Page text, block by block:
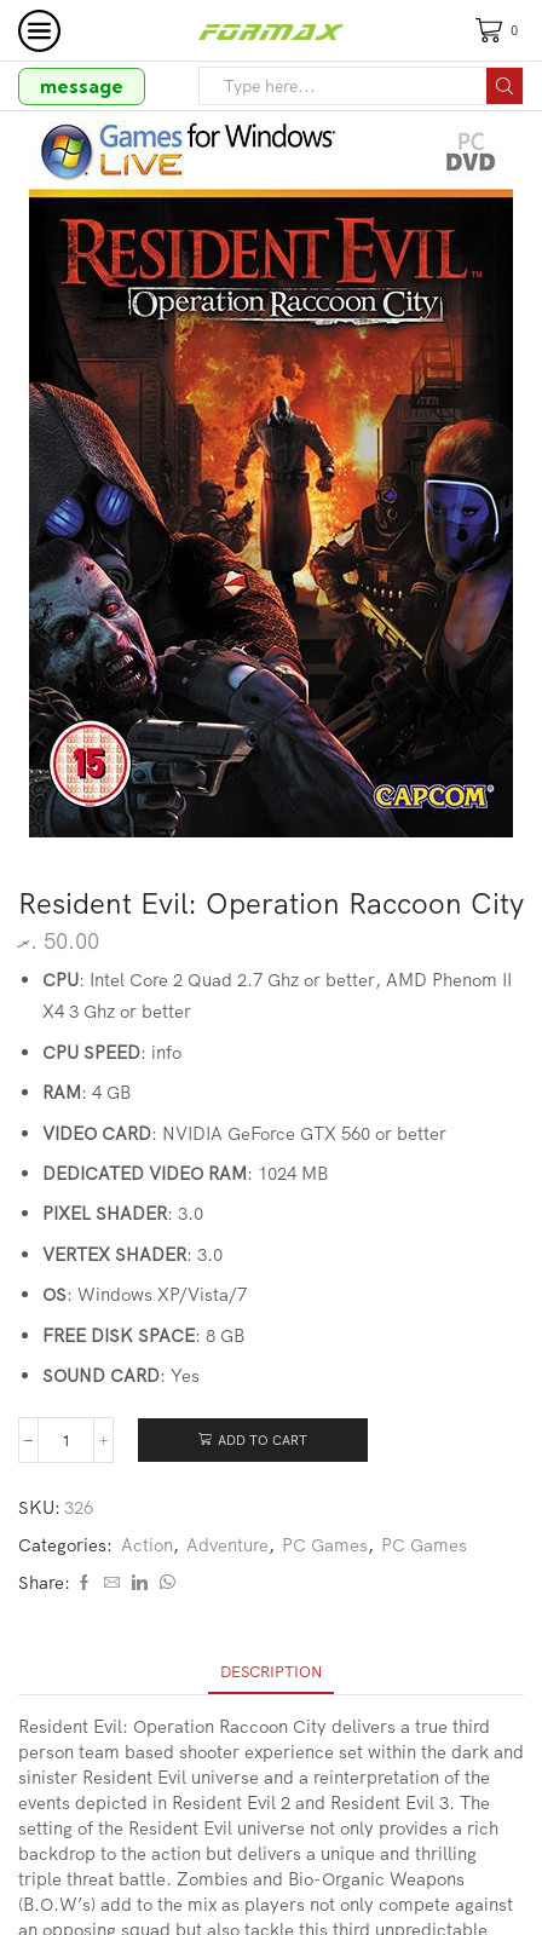
0
message
Resident Evil: Operation Raccoon City
50.00 .ރ
CPU: Intel Core 2 Quad 2.7 Ghz or better, AMD Phenom II
X4 3 Ghz or better
CPU SPEED: info
RAM: 4 GB
VIDEO CARD: NVIDIA GeForce GTX 560 or better
DEDICATED VIDEO RAM: 1024 MB
PIXEL SHADER: 3.0
VERTEX SHADER: 3.0
OS: Windows XP/Vista/7
FREE DISK SPACE: 8 GB
SOUND CARD: Yes
ADD TO CART
SKU: 326
Categories: Action, Adventure, PC Games, PC Games
Share:
DESCRIPTION
Resident Evil: Operation Raccoon City delivers a true third
person team based shooter experience set within the dark and
sinister Resident Evil universe and a reinterpretation of the
events depicted in Resident Evil 2 and Resident Evil 3. The
setting of the Resident Evil universe not only provides a rich
backdrop to the action but delivers a unique and thrilling
triple threat battle. Zombies and Bio-Organic Weapons
(B.O.W’s) add to the mix as players not only compete against
an opposing squad but also tackle this third unpredictable